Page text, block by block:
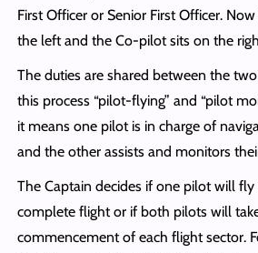
First Officer or Senior First Officer.
the left and the Co-pilot sits on the
The duties are shared between the
this process “pilot-flying” and “pilot
it means one pilot is in charge of
and the other assists and monitors
The Captain decides if one pilot will
complete flight or if both pilots will
commencement of each flight sector.